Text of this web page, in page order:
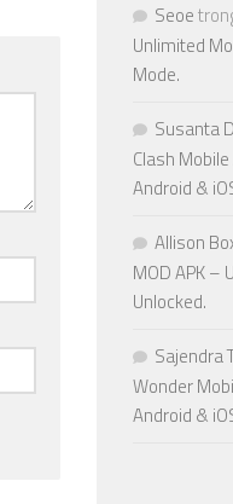
Seoe
Unlimited
Mode.
Susanta
Clash
Android &
Allison
MOD APK –
Unlocked.
Sajendra
Wonder
Android &